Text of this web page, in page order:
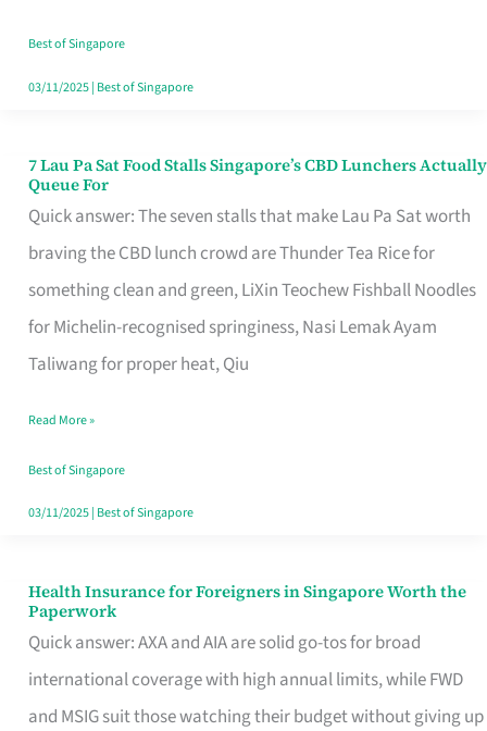
Runaround
Best of Singapore
03/11/2025| Best of Singapore
7 Lau Pa Sat Food Stalls Singapore’s CBD Lunchers Actually
Queue For
Quick answer: The seven stalls that make Lau Pa Sat worth
braving the CBD lunch crowd are Thunder Tea Rice for
something clean and green, LiXin Teochew Fishball Noodles
for Michelin-recognised springiness, Nasi Lemak Ayam
Taliwang for proper heat, Qiu
7
Lau
Pa
Sat
Food
Stalls
CBD
Lunchers
Actually
Read More »
Best of Singapore
03/11/2025| Best of Singapore
Health Insurance for Foreigners in Singapore Worth the
Paperwork
Quick answer: AXA and AIA are solid go-tos for broad
international coverage with high annual limits, while FWD
and MSIG suit those watching their budget without giving up
Health
Insurance
for
Foreigners